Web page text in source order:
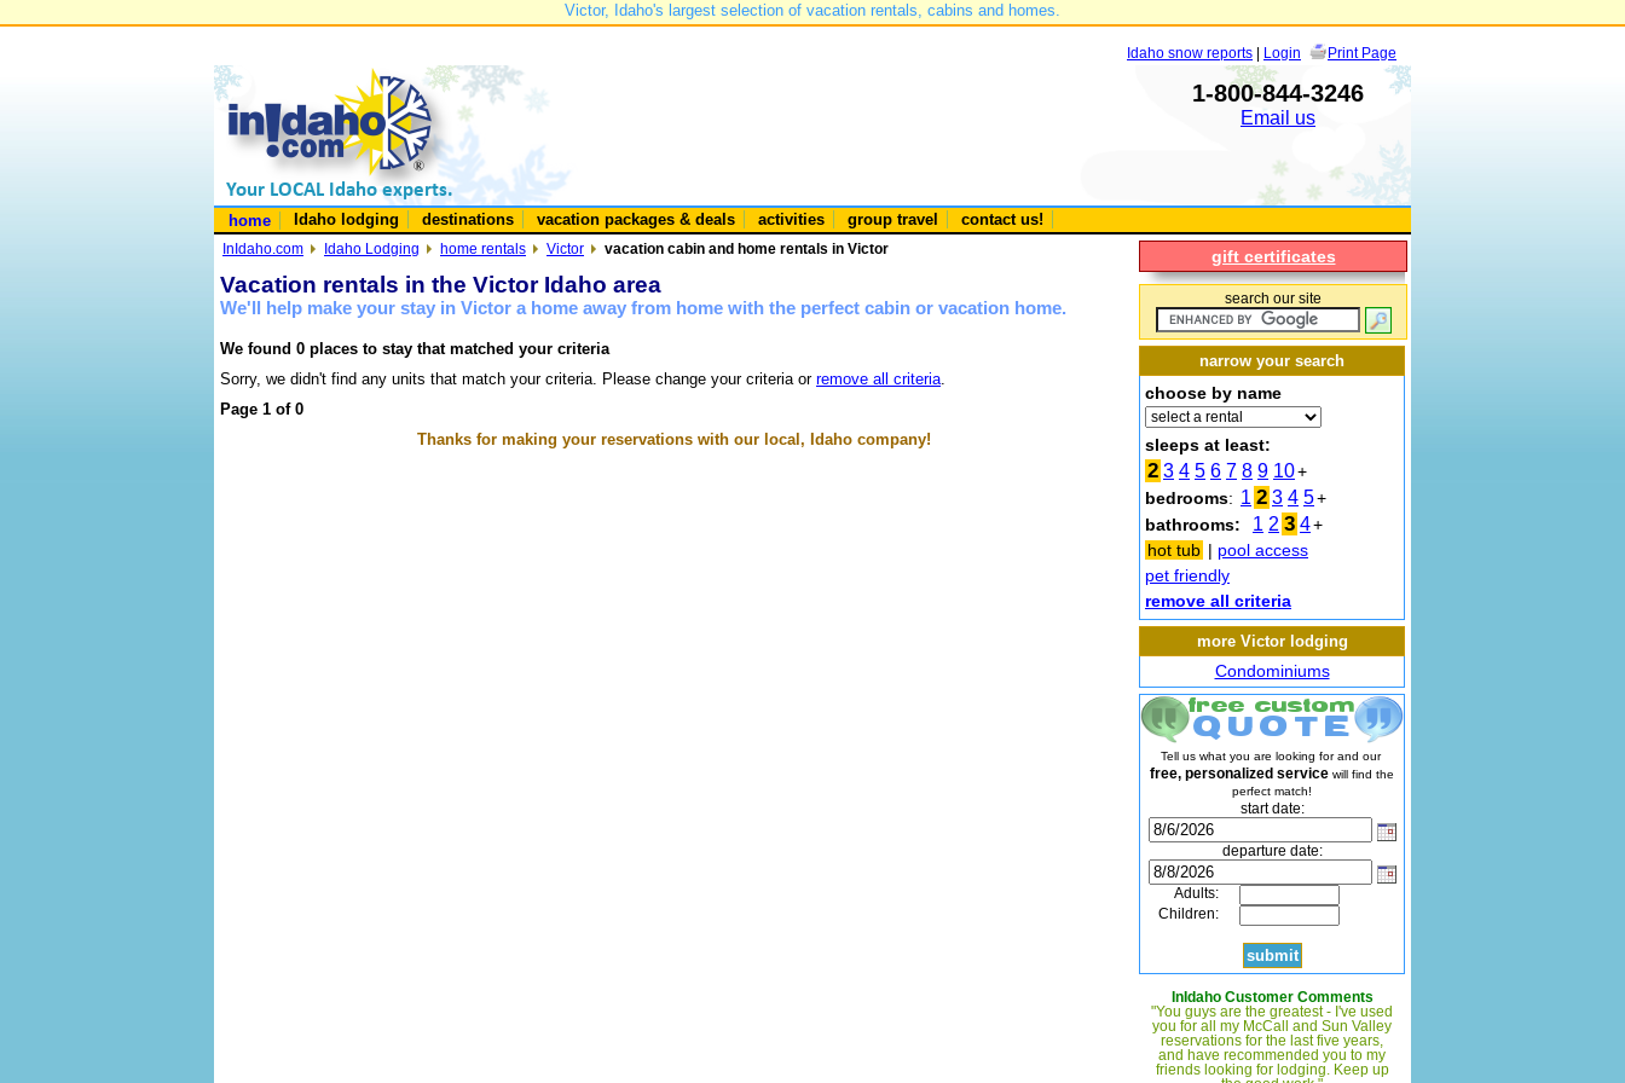
Victor, Idaho's largest selection of vacation rentals, cabins and homes.
Idaho snow reports | Login Print Page
1-800-844-3246
Email us
home Idaho lodging destinations vacation packages & deals activities group travel contact us!
InIdaho.com Idaho Lodging home rentals Victor vacation cabin and home rentals in Victor
Vacation rentals in the Victor Idaho area
We'll help make your stay in Victor a home away from home with the perfect cabin or vacation home.
We found 0 places to stay that matched your criteria
Sorry, we didn't find any units that match your criteria. Please change your criteria or remove all criteria.
Page 1 of 0
Thanks for making your reservations with our local, Idaho company!
gift certificates
search our site
narrow your search
choose by name
sleeps at least:
2 3 4 5 6 7 8 9 10+
bedrooms: 1 2 3 4 5+
bathrooms:
1 2 3 4+
hot tub | pool access
pet friendly
remove all criteria
more Victor lodging
Condominiums
Tell us what you are looking for and our
free, personalized service will find the
perfect match!
start date:
departure date:
Adults:
Children:
InIdaho Customer Comments
"You guys are the greatest - I've used
you for all my McCall and Sun Valley
reservations for the last five years,
and have recommended you to my
friends looking for lodging. Keep up